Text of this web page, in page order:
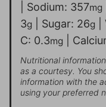
Sodium: 357mg
3g Sugar: 26g
C: 0.3mg
Nutritional information is an estimate and provided to you
as a courtesy. You
information with the
using your preferred